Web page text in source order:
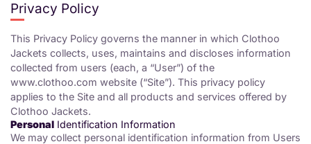
Privacy Policy
This Privacy Policy governs the manner in which Clothoo
Jackets collects, uses, maintains and discloses information
collected from users (each, a “User”) of the
www.clothoo.com website (“Site”). This privacy policy
applies to the Site and all products and services offered by
Clothoo Jackets.
Personal Identification Information
We may collect personal identification information from Users